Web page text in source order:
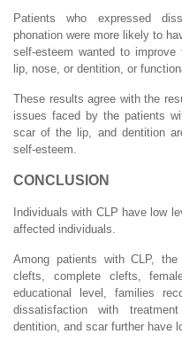
Patients who expressed
phonation were more likely to
self-esteem wanted to
lip, nose, or dentition, or
These results agree with the
issues faced by the patients
scar of the lip, and dentition
self-esteem.
CONCLUSION
Individuals with CLP have low
affected individuals.
Among patients with CLP,
clefts, complete clefts,
educational level, families
dissatisfaction with
dentition, and scar further have